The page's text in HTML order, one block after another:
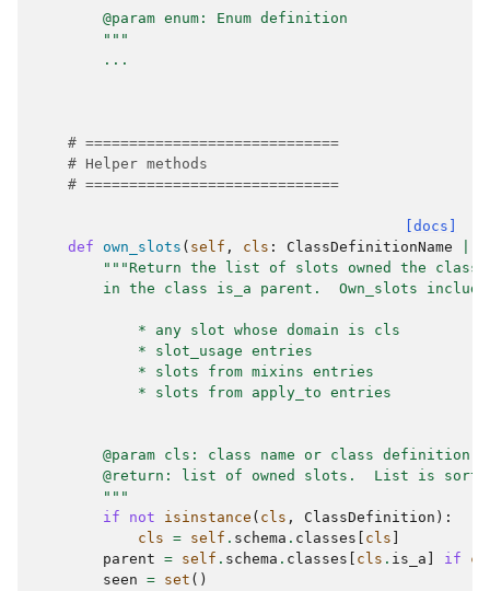
        @param enum: Enum definition
        """
...
# =============================
# Helper methods
# =============================
[docs]
def
own_slots ( self , cls : ClassDefinitionName
"""Return the list of slots owned the
in the class is_a parent.  Own_slots
            * any slot whose domain is cls
            * slot_usage entries
            * slots from mixins entries
            * slots from apply_to entries
@param cls: class name or class definition
@return: list of owned slots.  List is
        """
if
not isinstance ( cls , ClassDefinition ):
cls = self . schema . classes cls
parent = self . schema . classes cls . is_a if
seen = set ()